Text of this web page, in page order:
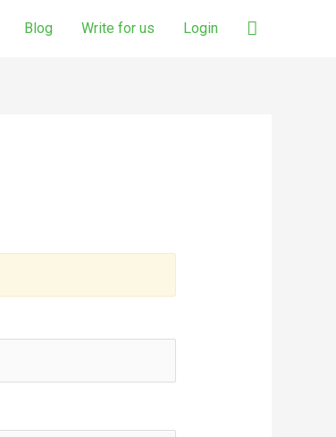
Blog Write for us Login Search